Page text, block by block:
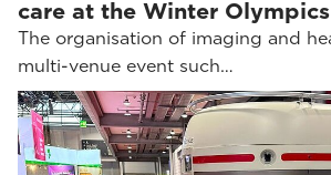
care at the Winter Olympics
The organisation of imaging and
multi-venue event such…